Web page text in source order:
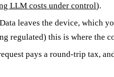
LLM costs under control).
Data leaves the device, which
regulated) this is where the
pays a round-trip tax,